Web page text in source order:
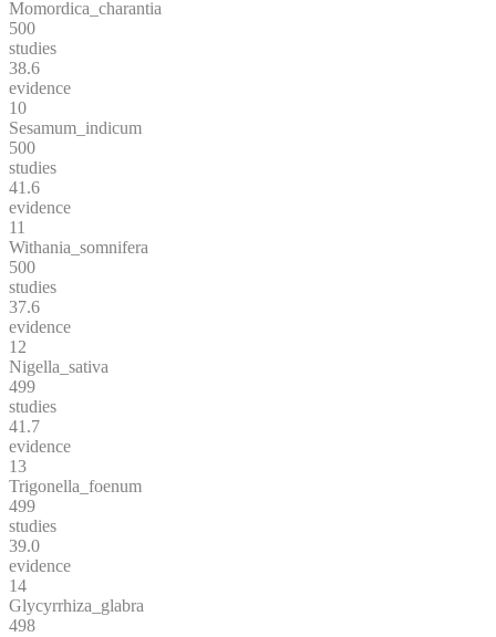
Momordica_charantia
500
studies
38.6
evidence
10
Sesamum_indicum
500
studies
41.6
evidence
11
Withania_somnifera
500
studies
37.6
evidence
12
Nigella_sativa
499
studies
41.7
evidence
13
Trigonella_foenum
499
studies
39.0
evidence
14
Glycyrrhiza_glabra
498